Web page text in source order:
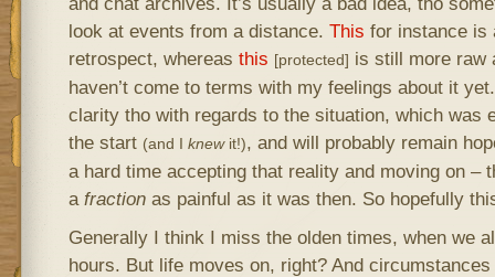
look at events from a distance. This for instance is
retrospect, whereas this [protected] is still more raw
haven’t come to terms with my feelings about it
clarity tho with regards to the situation, which was
the start (and I knewit!), and will probably remain
a hard time accepting that reality and moving on –
a fractionas painful as it was then. So hopefully
Generally I think I miss the olden times, when we
hours. But life moves on, right? And